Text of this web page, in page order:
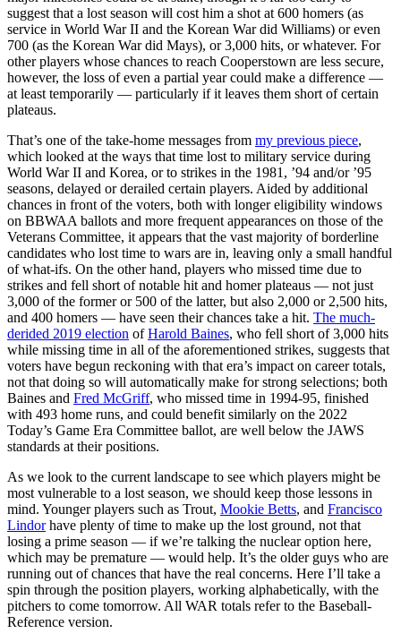
suggest that a lost season will cost him a shot at 600 homers (as
service in World War II and the Korean War did Williams) or even
700 (as the Korean War did Mays), or 3,000 hits, or whatever. For
other players whose chances to reach Cooperstown are less secure,
however, the loss of even a partial year could make a difference —
at least temporarily — particularly if it leaves them short of certain
plateaus.
That’s one of the take-home messages from my previous piece,
which looked at the ways that time lost to military service during
World War II and Korea, or to strikes in the 1981, ’94 and/or ’95
seasons, delayed or derailed certain players. Aided by additional
chances in front of the voters, both with longer eligibility windows
on BBWAA ballots and more frequent appearances on those of the
Veterans Committee, it appears that the vast majority of borderline
candidates who lost time to wars are in, leaving only a small handful
of what-ifs. On the other hand, players who missed time due to
strikes and fell short of notable hit and homer plateaus — not just
3,000 of the former or 500 of the latter, but also 2,000 or 2,500 hits,
and 400 homers — have seen their chances take a hit. The much-
derided 2019 election ofHarold Baines, who fell short of 3,000 hits
while missing time in all of the aforementioned strikes, suggests that
voters have begun reckoning with that era’s impact on career totals,
not that doing so will automatically make for strong selections; both
Baines and Fred McGriff, who missed time in 1994-95, finished
with 493 home runs, and could benefit similarly on the 2022
Today’s Game Era Committee ballot, are well below the JAWS
standards at their positions.
As we look to the current landscape to see which players might be
most vulnerable to a lost season, we should keep those lessons in
mind. Younger players such as Trout, Mookie Betts, and Francisco
Lindorhave plenty of time to make up the lost ground, not that
losing a prime season — if we’re talking the nuclear option here,
which may be premature — would help. It’s the older guys who are
running out of chances that have the real concerns. Here I’ll take a
spin through the position players, working alphabetically, with the
pitchers to come tomorrow. All WAR totals refer to the Baseball-
Reference version.